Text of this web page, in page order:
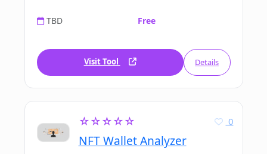
TBD Free
Visit Tool Details
☆☆☆☆☆
NFT Wallet Analyzer
0